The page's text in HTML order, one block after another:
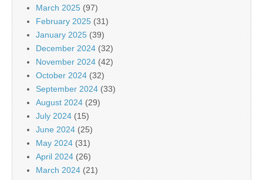
March 2025 (97)
February 2025 (31)
January 2025 (39)
December 2024 (32)
November 2024 (42)
October 2024 (32)
September 2024 (33)
August 2024 (29)
July 2024 (15)
June 2024 (25)
May 2024 (31)
April 2024 (26)
March 2024 (21)